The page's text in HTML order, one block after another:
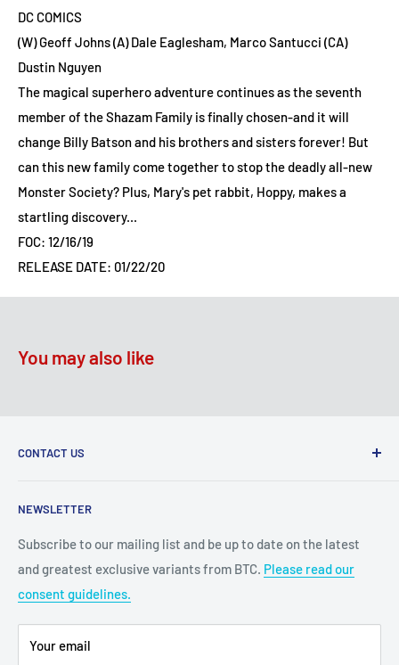
DC COMICS
(W) Geoff Johns (A) Dale Eaglesham, Marco Santucci (CA)
Dustin Nguyen
The magical superhero adventure continues as the seventh
member of the Shazam Family is finally chosen-and it will
change Billy Batson and his brothers and sisters forever! But
can this new family come together to stop the deadly all-new
Monster Society? Plus, Mary's pet rabbit, Hoppy, makes a
startling discovery...
FOC: 12/16/19
RELEASE DATE: 01/22/20
You may also like
CONTACT US
Grand Prairie, TX 75050
Customer Service e-mail:
bigtimecollectiblescs@gmail.com
Or call us at: (945)349-8912
NEWSLETTER
Subscribe to our mailing list and be up to date on the latest
and greatest exclusive variants from BTC. Please read our
consent guidelines.
Your email